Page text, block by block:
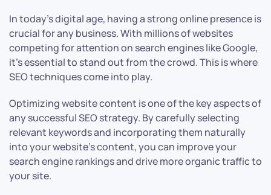
In today’s digital age, having a strong online presence is
crucial for any business. With millions of websites
competing for attention on search engines like Google,
it’s essential to stand out from the crowd. This is where
SEO techniques come into play.
Optimizing website content is one of the key aspects of
any successful SEO strategy. By carefully selecting
relevant keywords and incorporating them naturally
into your website’s content, you can improve your
search engine rankings and drive more organic traffic to
your site.